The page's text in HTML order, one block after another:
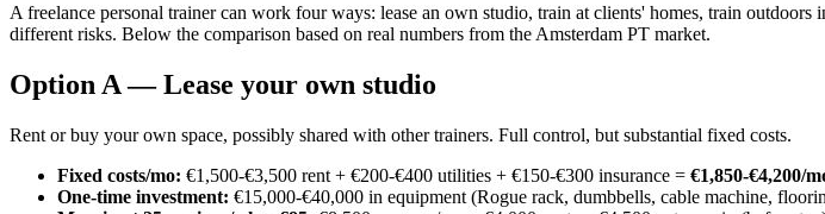
A freelance personal trainer can work four ways: lease an own studio, train at clients' homes, train
different risks. Below the comparison based on real numbers from the Amsterdam PT market.
Option A — Lease your own studio
Rent or buy your own space, possibly shared with other trainers. Full control, but substantial fixed costs.
Fixed costs/mo: €1,500-€3,500 rent + €200-€400 utilities + €150-€300 insurance = €1,850-€4,200/
One-time investment: €15,000-€40,000 in equipment (Rogue rack, dumbbells, cable machine,